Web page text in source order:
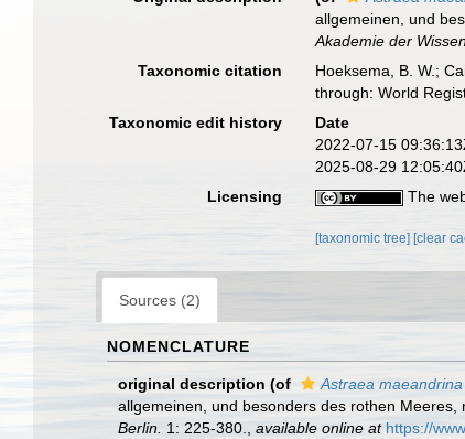
allgemeinen, und
Akademie der
Taxonomic citation Hoeksema, B. W.;
through: World
Taxonomic edit history
Date
2022-07-15
2025-08-29
Licensing
The
[taxonomic tree] [clear
Sources (2)
NOMENCLATURE
original description (of Astraea maeandrina
allgemeinen, und besonders des rothen Meeres,
Berlin. 1: 225-380. available online at https://